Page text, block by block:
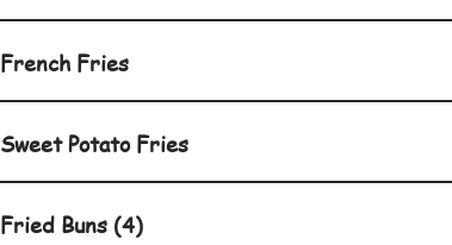
French Fries
Sweet Potato Fries
Fried Buns (4)